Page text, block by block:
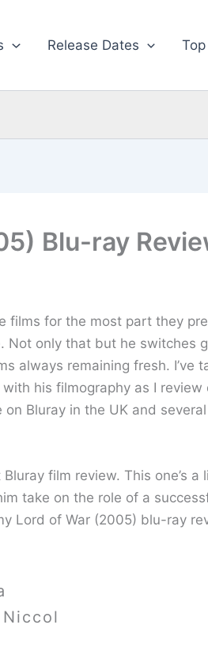
Release Dates Top
Blu-ray
films for the most part they
Not only that but he switches
always remaining fresh. I’ve
his filmography as I review
Bluray in the UK and
film review. This one’s a
take on the role of a
Lord of War (2005) blu-ray